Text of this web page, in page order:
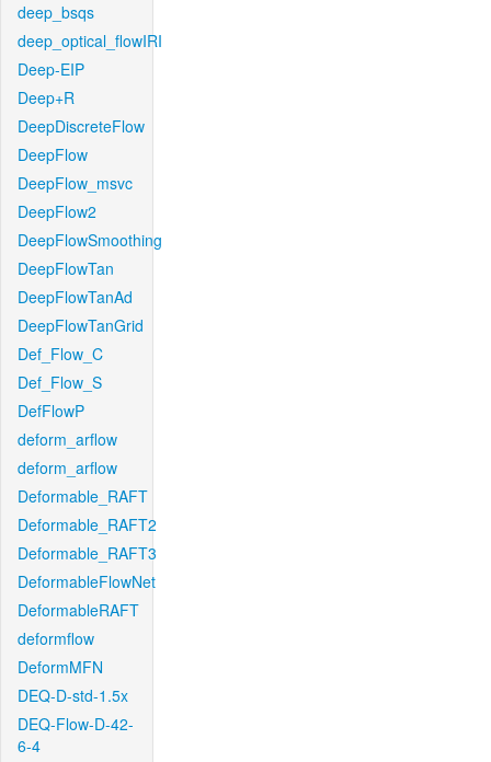
deep_bsqs
deep_optical_flowIRI
Deep-EIP
Deep+R
DeepDiscreteFlow
DeepFlow
DeepFlow_msvc
DeepFlow2
DeepFlowSmoothing
DeepFlowTan
DeepFlowTanAd
DeepFlowTanGrid
Def_Flow_C
Def_Flow_S
DefFlowP
deform_arflow
deform_arflow
Deformable_RAFT
Deformable_RAFT2
Deformable_RAFT3
DeformableFlowNet
DeformableRAFT
deformflow
DeformMFN
DEQ-D-std-1.5x
DEQ-Flow-D-42-
6-4